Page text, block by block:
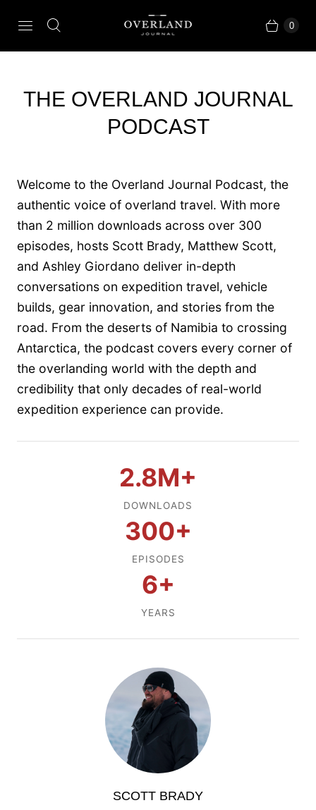
0
THE OVERLAND JOURNAL
PODCAST
Welcome to the Overland Journal Podcast, the
authentic voice of overland travel. With more
than 2 million downloads across over 300
episodes, hosts Scott Brady, Matthew Scott,
and Ashley Giordano deliver in-depth
conversations on expedition travel, vehicle
builds, gear innovation, and stories from the
road. From the deserts of Namibia to crossing
Antarctica, the podcast covers every corner of
the overlanding world with the depth and
credibility that only decades of real-world
expedition experience can provide.
2.8M+
DOWNLOADS
300+
EPISODES
6+
YEARS
SCOTT BRADY